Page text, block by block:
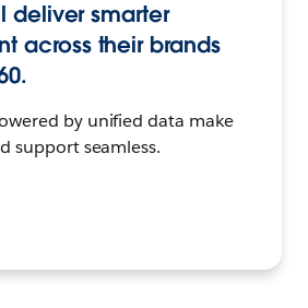
deliver smarter
across their brands
by unified data make
support seamless.